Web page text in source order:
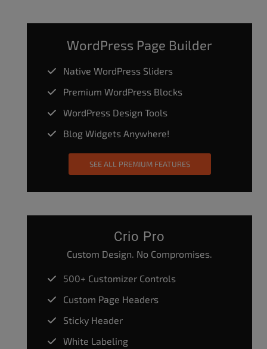
WordPress Page Builder
Native WordPress Sliders
Premium WordPress Blocks
WordPress Design Tools
Blog Widgets Anywhere!
SEE ALL PREMIUM FEATURES
Crio Pro
Custom Design. No Compromises.
500+ Customizer Controls
Custom Page Headers
Sticky Header
White Labeling